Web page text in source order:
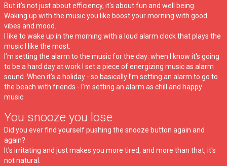
But it's not just about efficiency, it's about fun and well being.
Waking up with the music you like boost your morning with good
vibes and mood.
I like to wake up in the morning with a loud alarm clock that plays the
music I like the most.
I’m setting the alarm to the music for the day: when I know it's going
to be a hard day at work I set a piece of energizing music as alarm
sound. When it's a holiday - so basically I’m setting an alarm to go to
the beach with friends - I’m setting an alarm as chill and happy
music.
You snooze you lose
Did you ever find yourself pushing the snooze button again and
again?
It's irritating and just makes you more tired, and more than that, it's
not natural.